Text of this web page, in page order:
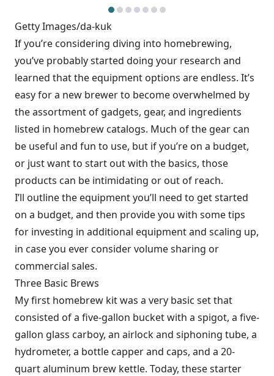
Getty Images/da-kuk
If you’re considering diving into homebrewing,
you’ve probably started doing your research and
learned that the equipment options are endless. It’s
easy for a new brewer to become overwhelmed by
the assortment of gadgets, gear, and ingredients
listed in homebrew catalogs. Much of the gear can
be useful and fun to use, but if you’re on a budget,
or just want to start out with the basics, those
products can be intimidating or out of reach.
I’ll outline the equipment you’ll need to get started
on a budget, and then provide you with some tips
for investing in additional equipment and scaling up,
in case you ever consider volume sharing or
commercial sales.
Three Basic Brews
My first homebrew kit was a very basic set that
consisted of a five-gallon bucket with a spigot, a five-
gallon glass carboy, an airlock and siphoning tube, a
hydrometer, a bottle capper and caps, and a 20-
quart aluminum brew kettle. Today, these starter